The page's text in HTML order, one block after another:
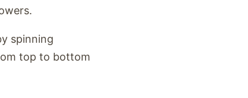
spinning
top to bottom